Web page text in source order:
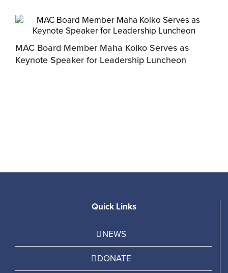
MAC Board Member Maha Kolko Serves as
Keynote Speaker for Leadership Luncheon
Quick Links
NEWS
DONATE